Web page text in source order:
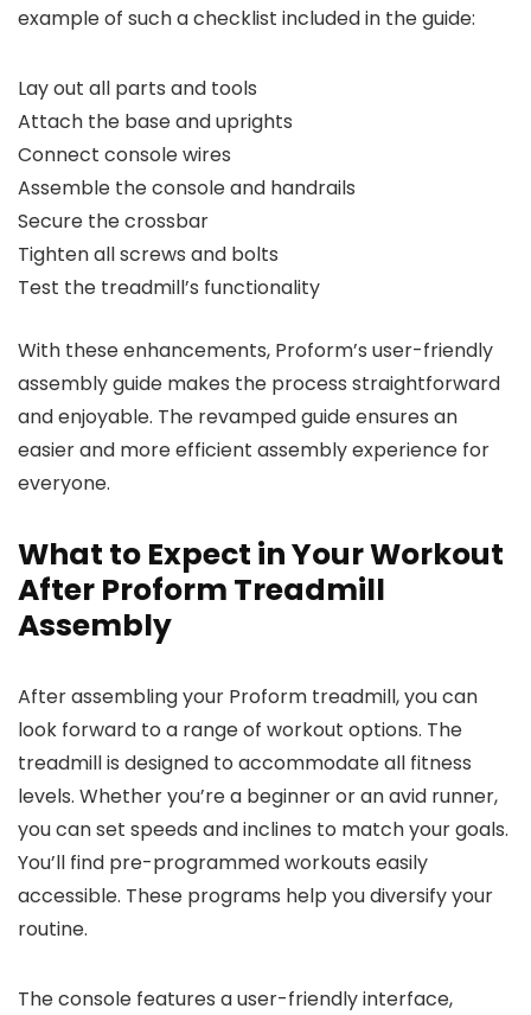
example of such a checklist included in the guide:
Lay out all parts and tools
Attach the base and uprights
Connect console wires
Assemble the console and handrails
Secure the crossbar
Tighten all screws and bolts
Test the treadmill’s functionality
With these enhancements, Proform’s user-friendly
assembly guide makes the process straightforward
and enjoyable. The revamped guide ensures an
easier and more efficient assembly experience for
everyone.
What to Expect in Your Workout
After Proform Treadmill
Assembly
After assembling your Proform treadmill, you can
look forward to a range of workout options. The
treadmill is designed to accommodate all fitness
levels. Whether you’re a beginner or an avid runner,
you can set speeds and inclines to match your goals.
You’ll find pre-programmed workouts easily
accessible. These programs help you diversify your
routine.
The console features a user-friendly interface,